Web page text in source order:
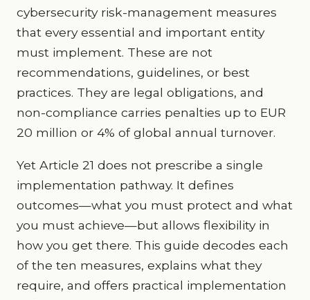
cybersecurity risk-management measures
that every essential and important entity
must implement. These are not
recommendations, guidelines, or best
practices. They are legal obligations, and
non-compliance carries penalties up to EUR
20 million or 4% of global annual turnover.
Yet Article 21 does not prescribe a single
implementation pathway. It defines
outcomes—what you must protect and what
you must achieve—but allows flexibility in
how you get there. This guide decodes each
of the ten measures, explains what they
require, and offers practical implementation